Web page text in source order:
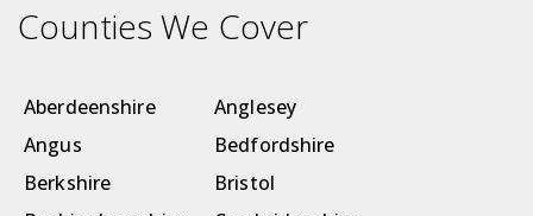
Counties We Cover
Aberdeenshire
Anglesey
Angus
Bedfordshire
Berkshire
Bristol